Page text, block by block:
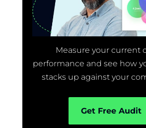
Measure your current
performance and see how
stacks up against your
Get Free Audit